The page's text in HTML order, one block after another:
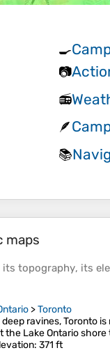
🍳
📷
📻
🪶
📚
maps
its topography, its
>Toronto
deep ravines, Toronto
the Lake Ontario
: 371 ft